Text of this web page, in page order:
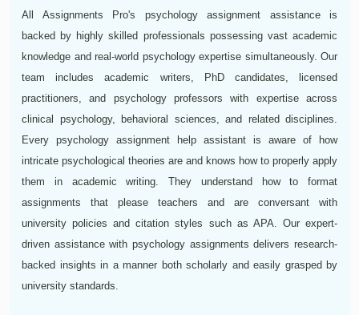
All Assignments Pro's psychology assignment assistance is
backed by highly skilled professionals possessing vast academic
knowledge and real-world psychology expertise simultaneously. Our
team includes academic writers, PhD candidates, licensed
practitioners, and psychology professors with expertise across
clinical psychology, behavioral sciences, and related disciplines.
Every psychology assignment help assistant is aware of how
intricate psychological theories are and knows how to properly apply
them in academic writing. They understand how to format
assignments that please teachers and are conversant with
university policies and citation styles such as APA. Our expert-
driven assistance with psychology assignments delivers research-
backed insights in a manner both scholarly and easily grasped by
university standards.